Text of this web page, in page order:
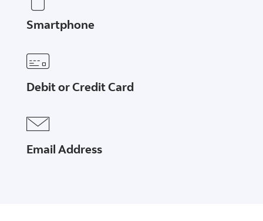
Smartphone
Debit or Credit Card
Email Address